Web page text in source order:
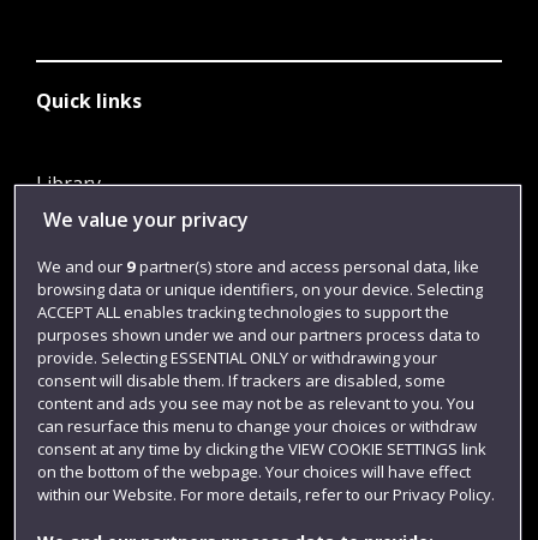
Quick links
Library
Jobs
Login
Term dates
Colleges and schools
We value your privacy
We and our 9partner(s) store and access personal data, like
browsing data or unique identifiers, on your device. Selecting
ACCEPT ALL enables tracking technologies to support the
purposes shown under we and our partners process data to
provide. Selecting ESSENTIAL ONLY or withdrawing your
consent will disable them. If trackers are disabled, some
content and ads you see may not be as relevant to you. You
can resurface this menu to change your choices or withdraw
consent at any time by clicking the VIEW COOKIE SETTINGS link
on the bottom of the webpage. Your choices will have effect
within our Website. For more details, refer to our Privacy Policy.